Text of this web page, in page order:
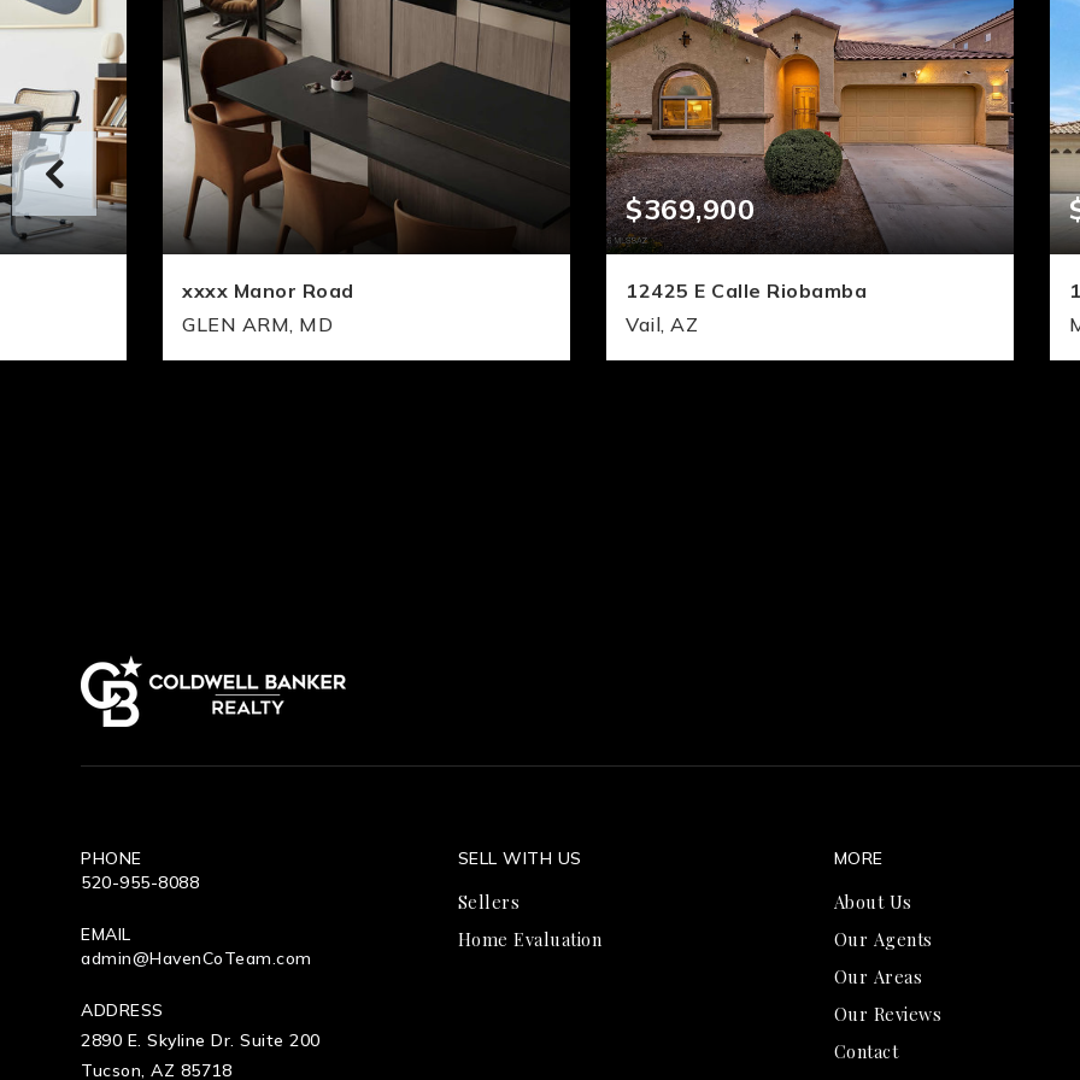
xxxx Manor Road
GLEN ARM, MD
$369,900
12425 E Calle Riobamba
Vail, AZ
PHONE
520-955-8088
EMAIL
admin@HavenCoTeam.com
ADDRESS
2890 E. Skyline Dr. Suite 200
Tucson, AZ 85718
SELL WITH US
Sellers
Home Evaluation
MORE
About Us
Our Agents
Our Areas
Our Reviews
Contact